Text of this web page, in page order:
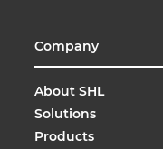
Company
About SHL
Solutions
Products